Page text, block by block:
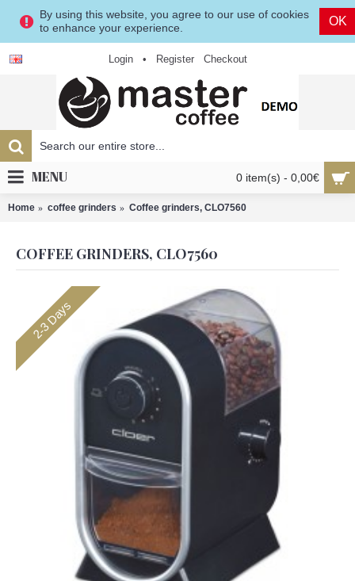
By using this website, you agree to our use of cookies
to enhance your experience.
OK
Login • Register Checkout
0 item(s) - 0,00€
MENU
Home coffee grinders Coffee grinders, CLO7560
COFFEE GRINDERS, CLO7560
2-3 Days